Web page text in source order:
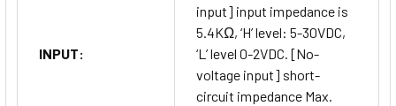
INPUT:
input] input impedance is
5.4KΩ, ‘H’ level: 5-30VDC,
‘L’ level 0-2VDC. [No-
voltage input] short-
circuit impedance Max.